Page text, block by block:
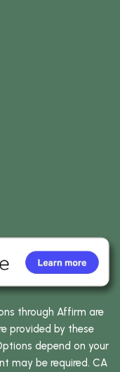
through Affirm are
provided by these
depend on your
may be required. CA